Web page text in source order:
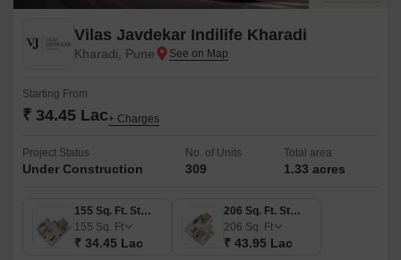
Vilas Javdekar Indilife Kharadi
Kharadi, Pune
Starting From
₹ 34.45 Lac+ Charges
Project Status
Under Construction
No. of Units
309
Total area
1.33 acres
155 Sq. Ft. Studio
155 Sq. Ft
₹ 34.45 Lac
206 Sq. Ft. Studio
206 Sq. Ft
₹ 43.95 Lac